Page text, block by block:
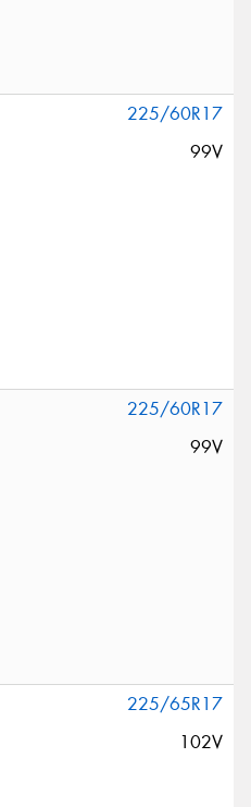
225/60R17
99V
225/60R17
99V
225/65R17
102V